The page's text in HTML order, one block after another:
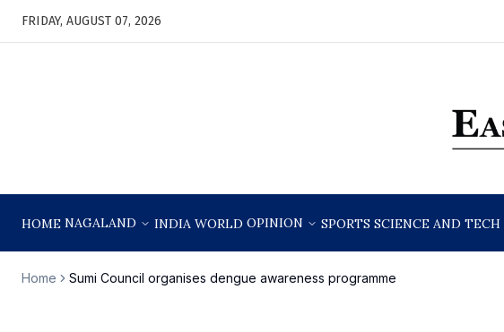
FRIDAY, AUGUST 07, 2026
HOME NAGALAND INDIA WORLD OPINION SPORTS SCIENCE AND TECH
Home Sumi Council organises dengue awareness programme